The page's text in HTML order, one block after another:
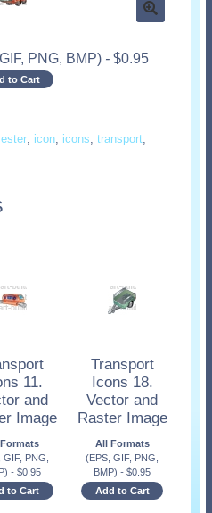
PNG, BMP) - $0.95
to Cart
, icon, icons, transport,
11.
and
Image
GIF, PNG,
- $0.95
to Cart
Transport
Icons 18.
Vector and
Raster Image
All Formats
(EPS, GIF, PNG,
BMP)- $0.95
Add to Cart